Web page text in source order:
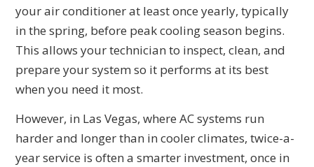
your air conditioner at least once yearly, typically
in the spring, before peak cooling season begins.
This allows your technician to inspect, clean, and
prepare your system so it performs at its best
when you need it most.
However, in Las Vegas, where AC systems run
harder and longer than in cooler climates, twice-a-
year service is often a smarter investment, once in